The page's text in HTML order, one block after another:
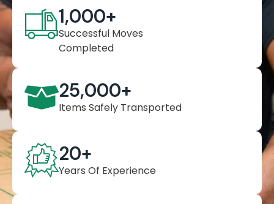
Successful Moves
Completed
1,000+
Items Safely Transported
25,000+
Years Of Experience
20+